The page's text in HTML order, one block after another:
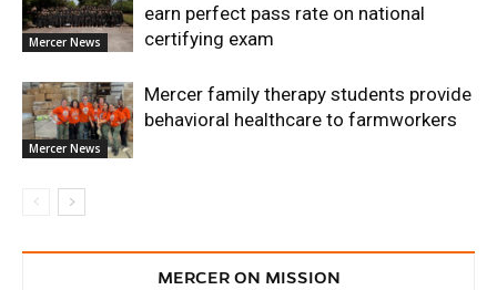
Mercer News
earn perfect pass rate on national
certifying exam
Mercer News
Mercer family therapy students provide
behavioral healthcare to farmworkers
MERCER ON MISSION